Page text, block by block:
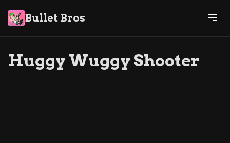
Bullet Bros
Huggy Wuggy Shooter